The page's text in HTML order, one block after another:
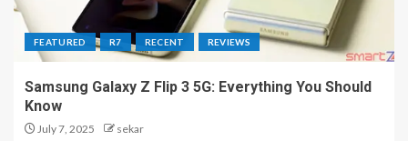
FEATURED R7 RECENT REVIEWS
Samsung Galaxy Z Flip 3 5G: Everything You Should
Know
July 7, 2025 sekar